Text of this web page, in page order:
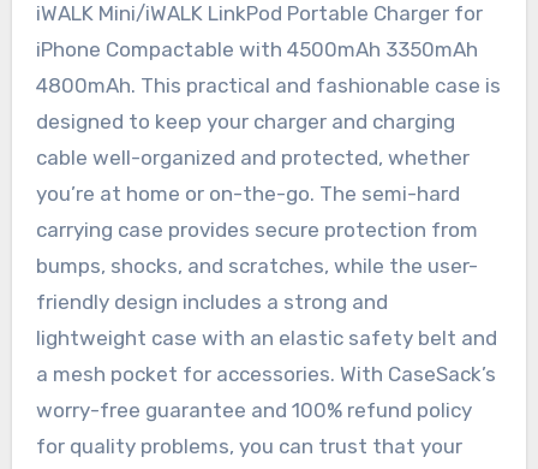
iWALK Mini/iWALK LinkPod Portable Charger for
iPhone Compactable with 4500mAh 3350mAh
4800mAh. This practical and fashionable case is
designed to keep your charger and charging
cable well-organized and protected, whether
you’re at home or on-the-go. The semi-hard
carrying case provides secure protection from
bumps, shocks, and scratches, while the user-
friendly design includes a strong and
lightweight case with an elastic safety belt and
a mesh pocket for accessories. With CaseSack’s
worry-free guarantee and 100% refund policy
for quality problems, you can trust that your